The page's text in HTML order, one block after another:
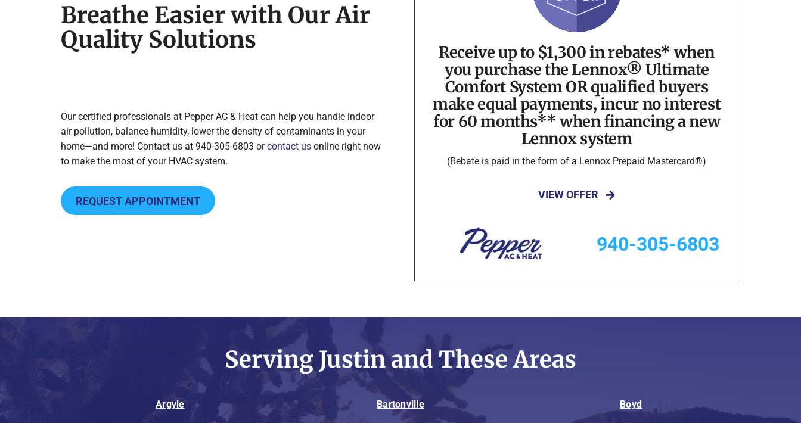
Breathe Easier with Our Air
Quality Solutions
Our certified professionals at Pepper AC & Heat can help you handle indoor
air pollution, balance humidity, lower the density of contaminants in your
home—and more! Contact us at 940-305-6803 orcontact usonline right now
to make the most of your HVAC system.
REQUEST APPOINTMENT
Receive up to $1,300 in rebates* when
you purchase the Lennox® Ultimate
Comfort System OR qualified buyers
make equal payments, incur no interest
for 60 months** when financing a new
Lennox system
(Rebate is paid in the form of a Lennox Prepaid Mastercard®)
VIEW OFFER
940-305-6803
Serving Justin and These Areas
Argyle Bartonville Boyd